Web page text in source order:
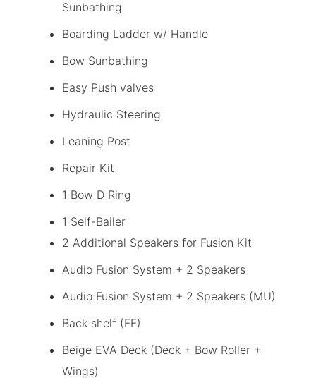
Sunbathing
Boarding Ladder w/ Handle
Bow Sunbathing
Easy Push valves
Hydraulic Steering
Leaning Post
Repair Kit
1 Bow D Ring
1 Self-Bailer
2 Additional Speakers for Fusion Kit
Audio Fusion System + 2 Speakers
Audio Fusion System + 2 Speakers (MU)
Back shelf (FF)
Beige EVA Deck (Deck + Bow Roller +
Wings)